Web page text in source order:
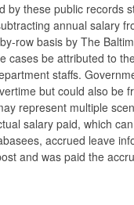
by these public
annual salary
row basis by The
cases be attributed to
staffs.
but could also be
represent multiple
salary paid, which
accrued leave
and was paid the